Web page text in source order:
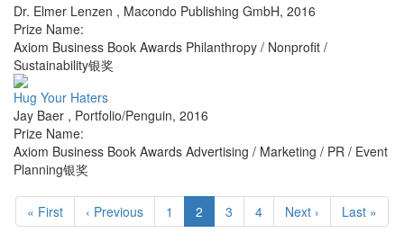
Dr. Elmer Lenzen , Macondo Publishing GmbH, 2016
Prize Name:
Axiom Business Book Awards Philanthropy / Nonprofit /
Sustainability银奖
Hug Your Haters
Jay Baer , Portfolio/Penguin, 2016
Prize Name:
Axiom Business Book Awards Advertising / Marketing / PR / Event
Planning银奖
« First ‹ Previous 1 2 3 4 Next › Last »